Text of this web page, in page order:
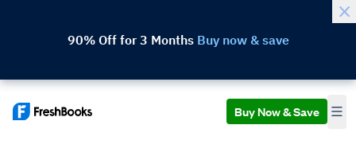
90% Off for 3 Months Buy now & save
Buy Now & Save